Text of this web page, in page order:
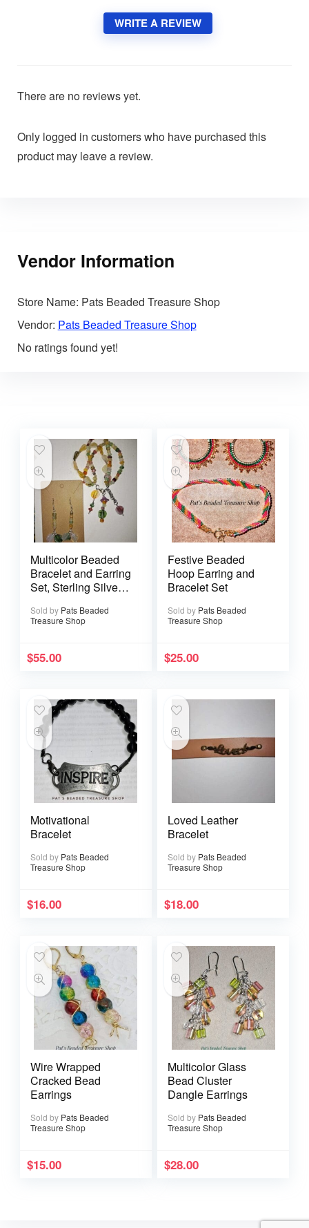
WRITE A REVIEW
There are no reviews yet.
Only logged in customers who have purchased this
product may leave a review.
Vendor Information
Store Name: Pats Beaded Treasure Shop
Vendor: Pats Beaded Treasure Shop
No ratings found yet!
Multicolor Beaded
Bracelet and Earring
Set, Sterling Silver
Sold by Pats Beaded
Treasure Shop
$55.00
Festive Beaded
Hoop Earring and
Bracelet Set
Sold by Pats Beaded
Treasure Shop
$25.00
Motivational
Bracelet
Sold by Pats Beaded
Treasure Shop
$16.00
Loved Leather
Bracelet
Sold by Pats Beaded
Treasure Shop
$18.00
Wire Wrapped
Cracked Bead
Earrings
Sold by Pats Beaded
Treasure Shop
$15.00
Multicolor Glass
Bead Cluster
Dangle Earrings
Sold by Pats Beaded
Treasure Shop
$28.00